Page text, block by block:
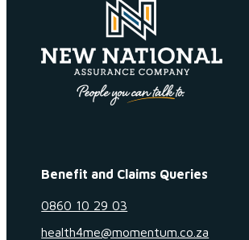
Benefit and Claims Queries
0860 10 29 03
health4me@momentum.co.za